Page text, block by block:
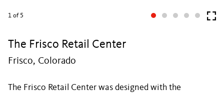
1 of 5
The Frisco Retail Center
Frisco, Colorado
The Frisco Retail Center was designed with the